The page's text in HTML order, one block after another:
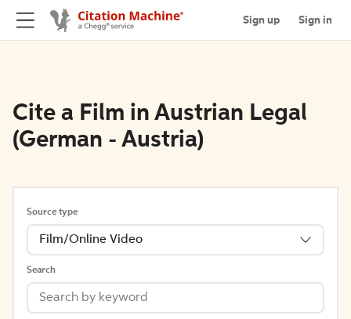
Sign up Sign in
Cite a Film in Austrian Legal
(German - Austria)
Source type
Film/Online Video
Search